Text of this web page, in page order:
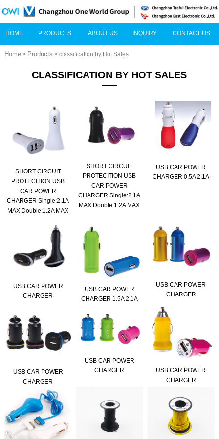
HOME PRODUCTS ABOUT US INQUIRY CONTACT US
Home> Products > classification by Hot Sales
CLASSIFICATION BY HOT SALES
SHORT CIRCUIT
PROTECITION USB
CAR POWER
CHARGER Single:2.1A
MAX Double:1.2A MAX
SHORT CIRCUIT
PROTECITION USB
CAR POWER
CHARGER Single:2.1A
MAX Double:1.2A MAX
USB CAR POWER
CHARGER 0.5A 2.1A
USB CAR POWER
CHARGER
USB CAR POWER
CHARGER 1.5A 2.1A
USB CAR POWER
CHARGER
USB CAR POWER
CHARGER
USB CAR POWER
CHARGER
USB CAR POWER
CHARGER